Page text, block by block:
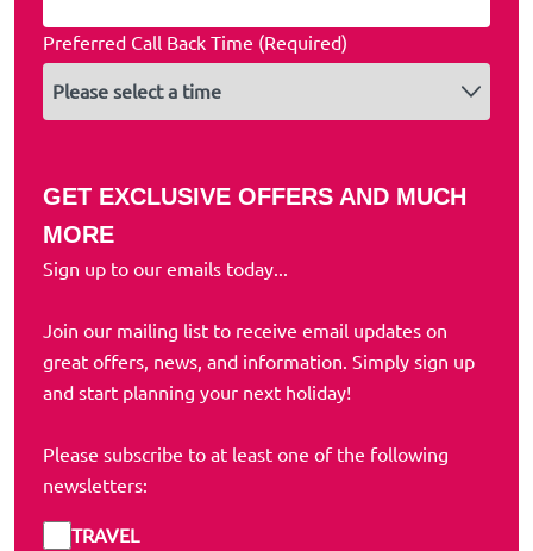
Preferred Call Back Time (Required)
GET EXCLUSIVE OFFERS AND MUCH
MORE
Sign up to our emails today...
Join our mailing list to receive email updates on
great offers, news, and information. Simply sign up
and start planning your next holiday!
Please subscribe to at least one of the following
newsletters:
TRAVEL